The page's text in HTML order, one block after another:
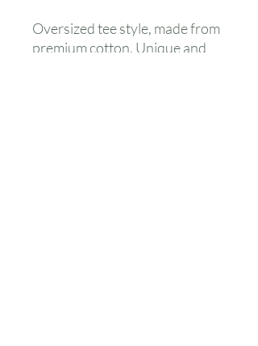
Oversized tee style, made from
premium cotton. Unique and